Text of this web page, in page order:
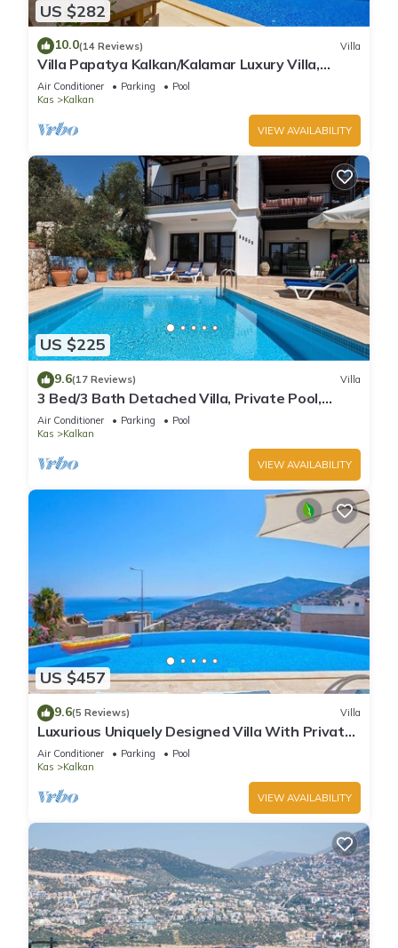
US $282
10.0(14 Reviews) Villa
Villa Papatya Kalkan/Kalamar Luxury Villa,
Private Pool, 2 Minutes to the Beach.
Air Conditioner Parking
Pool
Kas
Kalkan
VIEW AVAILABILITY
US $225
9.6(17 Reviews) Villa
3 Bed/3 Bath Detached Villa, Private Pool,
Fantastic Views, 5 min walk to town
Air Conditioner Parking
Pool
Kas
Kalkan
VIEW AVAILABILITY
US $457
9.6(5 Reviews) Villa
Luxurious Uniquely Designed Villa With Private
Infinity Pool and OMG views!
Air Conditioner Parking
Pool
Kas
Kalkan
VIEW AVAILABILITY